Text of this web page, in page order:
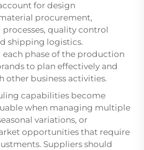
for design
procurement,
quality control
shipping logistics.
phase of the production
to plan effectively and
other business activities.
capabilities become
when managing multiple
variations, or
opportunities that require
Suppliers should